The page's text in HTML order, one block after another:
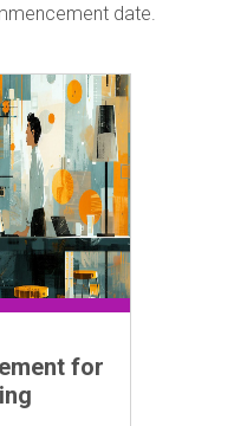
date.
for